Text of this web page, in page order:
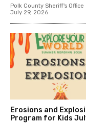
Polk County Sheriff's Office
July 29, 2026
Erosions and
Program for Kids